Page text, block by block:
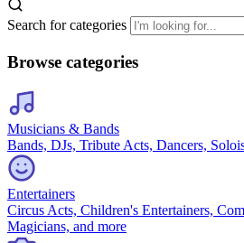
Search for categories
Browse categories
Musicians & Bands
Bands, DJs, Tribute Acts, Dancers,
Entertainers
Circus Acts, Children's Entertainers,
Magicians, and more